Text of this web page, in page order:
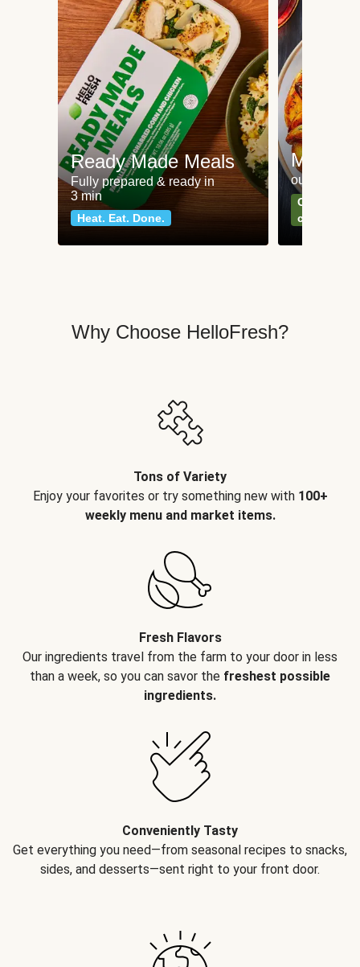
Ready Made Meals
Fully prepared & ready in
3 min
Heat. Eat. Done.
Meat
our most
Can't go
classics
Why Choose HelloFresh?
Tons of Variety
Enjoy your favorites or try something new with 100+
weekly menu and market items.
Fresh Flavors
Our ingredients travel from the farm to your door in less
than a week, so you can savor the freshest possible
ingredients.
Conveniently Tasty
Get everything you need—from seasonal recipes to snacks,
sides, and desserts—sent right to your front door.